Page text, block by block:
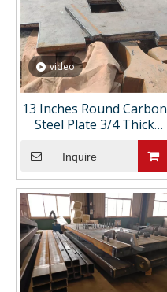
video
13 Inches Round Carbon
Steel Plate 3/4 Thick
Astm A36 1/4 Custom
Flame Cutting for
Manhole Cover
Inquire